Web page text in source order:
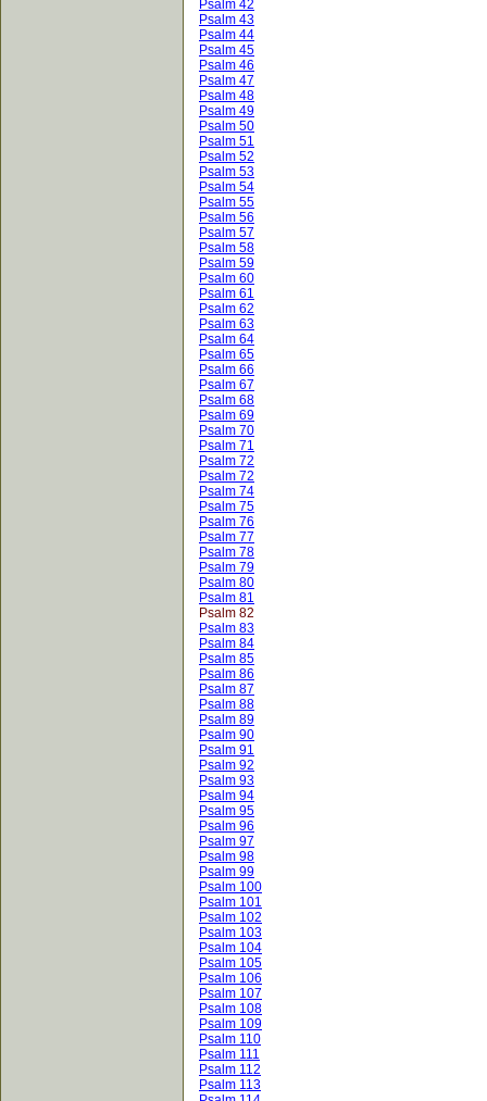
Psalm 42
Psalm 43
Psalm 44
Psalm 45
Psalm 46
Psalm 47
Psalm 48
Psalm 49
Psalm 50
Psalm 51
Psalm 52
Psalm 53
Psalm 54
Psalm 55
Psalm 56
Psalm 57
Psalm 58
Psalm 59
Psalm 60
Psalm 61
Psalm 62
Psalm 63
Psalm 64
Psalm 65
Psalm 66
Psalm 67
Psalm 68
Psalm 69
Psalm 70
Psalm 71
Psalm 72
Psalm 72
Psalm 74
Psalm 75
Psalm 76
Psalm 77
Psalm 78
Psalm 79
Psalm 80
Psalm 81
Psalm 82
Psalm 83
Psalm 84
Psalm 85
Psalm 86
Psalm 87
Psalm 88
Psalm 89
Psalm 90
Psalm 91
Psalm 92
Psalm 93
Psalm 94
Psalm 95
Psalm 96
Psalm 97
Psalm 98
Psalm 99
Psalm 100
Psalm 101
Psalm 102
Psalm 103
Psalm 104
Psalm 105
Psalm 106
Psalm 107
Psalm 108
Psalm 109
Psalm 110
Psalm 111
Psalm 112
Psalm 113